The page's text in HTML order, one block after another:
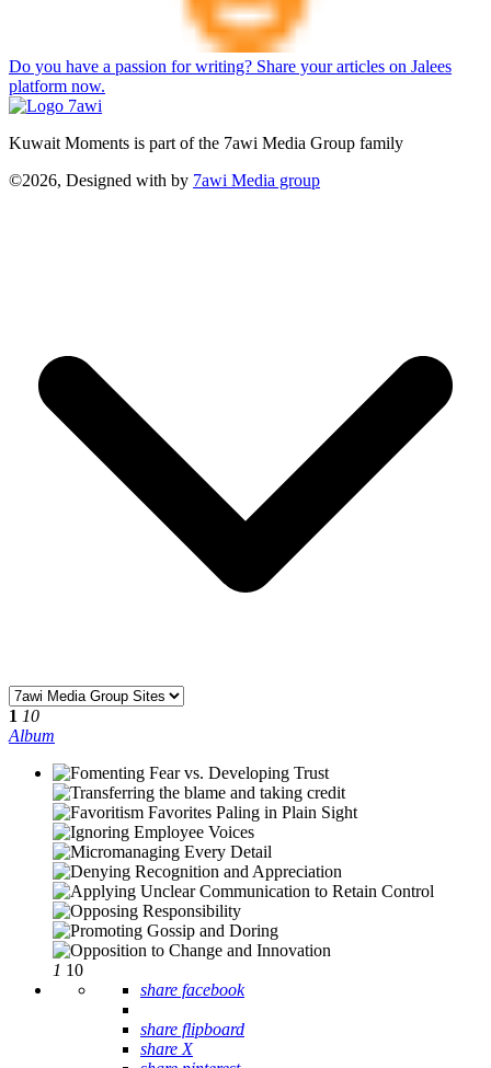
Do you have a passion for writing? Share your articles on Jalees
platform now.
Kuwait Moments is part of the 7awi Media Group family
©2026, Designed with by 7awi Media group
1 10
Album
1 10
share facebook
share flipboard
share X